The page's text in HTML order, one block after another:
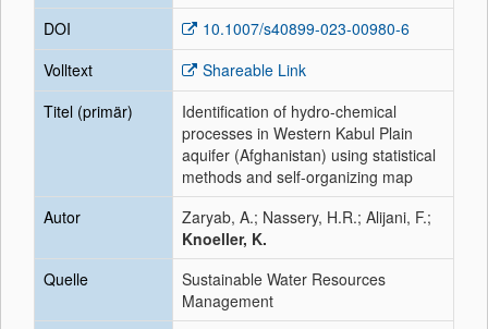
DOI
10.1007/s40899-023-00980-6
Volltext
Shareable Link
Titel (primär)
Identification of hydro-chemical
processes in Western Kabul Plain
aquifer (Afghanistan) using statistical
methods and self-organizing map
Autor
Zaryab, A.; Nassery, H.R.; Alijani, F.;
Knoeller, K.
Quelle
Sustainable Water Resources
Management